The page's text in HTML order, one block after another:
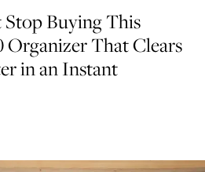
Stop Buying This
That Clears
in an Instant